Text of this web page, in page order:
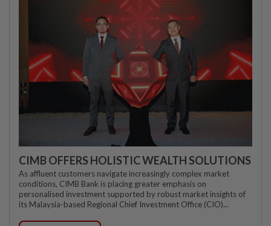
CIMB OFFERS HOLISTIC WEALTH SOLUTIONS
As affluent customers navigate increasingly complex market
conditions, CIMB Bank is placing greater emphasis on
personalised investment supported by robust market insights of
its Malaysia-based Regional Chief Investment Office (CIO)...